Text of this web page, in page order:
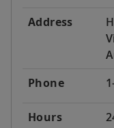
Address
Phone
Hours